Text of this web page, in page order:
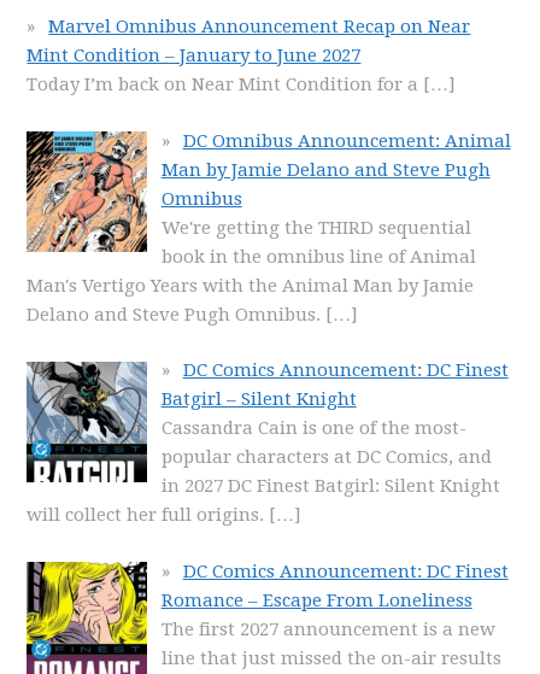
Marvel Omnibus Announcement Recap on Near
Mint Condition – January to June 2027
Today I’m back on Near Mint Condition for a […]
DC Omnibus Announcement: Animal
Man by Jamie Delano and Steve Pugh
Omnibus
We're getting the THIRD sequential
book in the omnibus line of Animal
Man's Vertigo Years with the Animal Man by Jamie
Delano and Steve Pugh Omnibus. […]
DC Comics Announcement: DC Finest
Batgirl – Silent Knight
Cassandra Cain is one of the most-
popular characters at DC Comics, and
in 2027 DC Finest Batgirl: Silent Knight
will collect her full origins. […]
DC Comics Announcement: DC Finest
Romance – Escape From Loneliness
The first 2027 announcement is a new
line that just missed the on-air results